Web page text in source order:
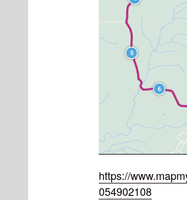
https://
054902108